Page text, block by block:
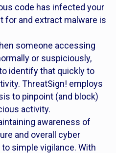
code has infected your
for and extract malware is
someone accessing
or suspiciously,
identify that quickly to
ThreatSign! employs
to pinpoint (and block)
activity.
awareness of
and overall cyber
simple vigilance. With